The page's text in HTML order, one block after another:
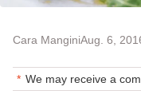
Cara ManginiAug. 6,
We may receive a